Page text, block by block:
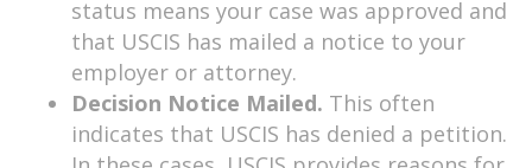
status means your case was approved and
that USCIS has mailed a notice to your
employer or attorney.
Decision Notice Mailed. This often
indicates that USCIS has denied a petition.